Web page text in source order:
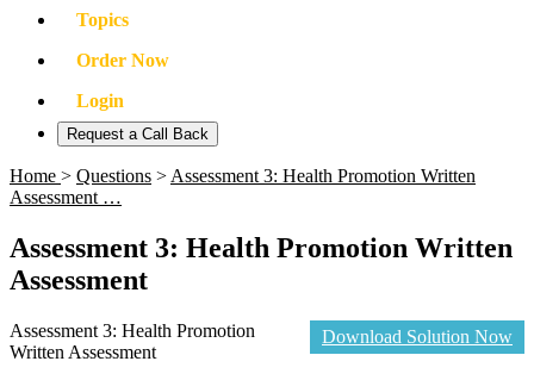
Topics
Order Now
Login
Request a Call Back
Home > Questions > Assessment 3: Health Promotion Written
Assessment …
Assessment 3: Health Promotion Written
Assessment
Download Solution Now
Assessment 3: Health Promotion
Written Assessment